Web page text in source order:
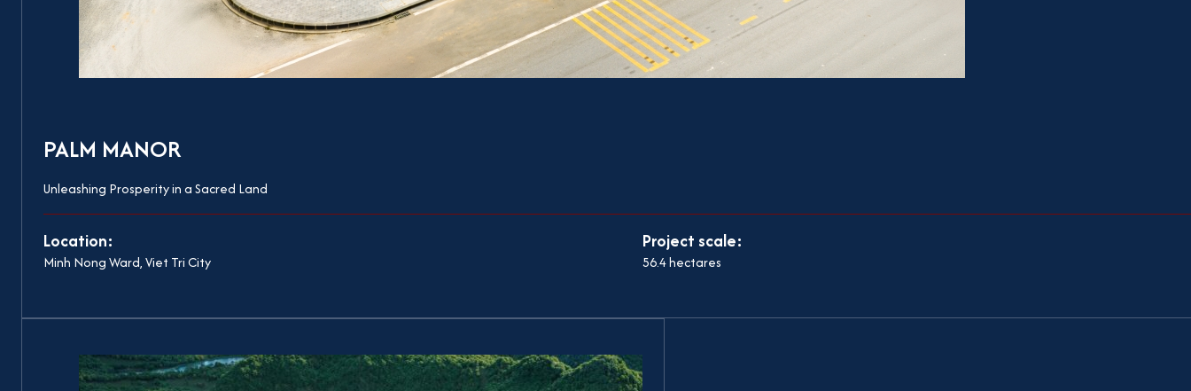
PALM MANOR
Unleashing Prosperity in a Sacred Land
Location:
Minh Nong Ward, Viet Tri City
Project scale:
56.4 hectares